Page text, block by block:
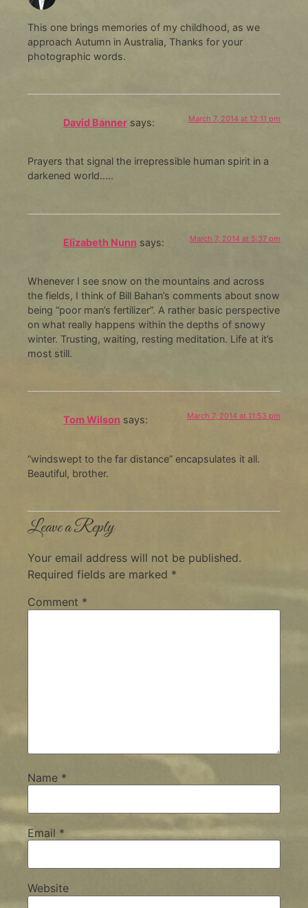
This one brings memories of my childhood, as we
approach Autumn in Australia, Thanks for your
photographic words.
David Banner says: March 7, 2014 at 12:11 pm
Prayers that signal the irrepressible human spirit in a
darkened world…..
Elizabeth Nunn says: March 7, 2014 at 5:37 pm
Whenever I see snow on the mountains and across
the fields, I think of Bill Bahan’s comments about snow
being “poor man’s fertilizer”. A rather basic perspective
on what really happens within the depths of snowy
winter. Trusting, waiting, resting meditation. Life at it’s
most still.
Tom Wilson says: March 7, 2014 at 11:53 pm
“windswept to the far distance” encapsulates it all.
Beautiful, brother.
Leave a Reply
Your email address will not be published.
Required fields are marked *
Comment *
Name *
Email *
Website